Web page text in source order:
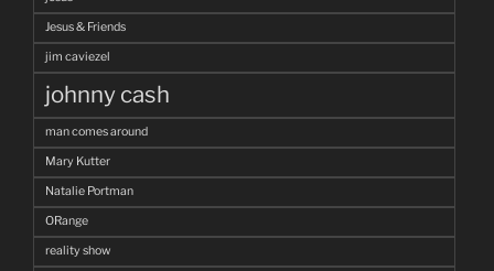
Jesus & Friends
jim caviezel
johnny cash
man comes around
Mary Kutter
Natalie Portman
ORange
reality show